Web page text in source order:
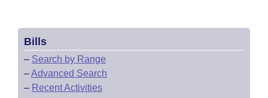
Bills
– Search by Range
–Advanced Search
– Recent Activities